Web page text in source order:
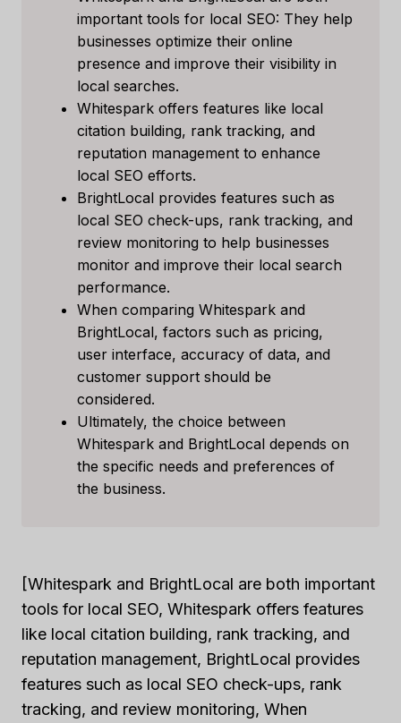
important tools for local SEO: They help
businesses optimize their online
presence and improve their visibility in
local searches.
Whitespark offers features like local
citation building, rank tracking, and
reputation management to enhance
local SEO efforts.
BrightLocal provides features such as
local SEO check-ups, rank tracking, and
review monitoring to help businesses
monitor and improve their local search
performance.
When comparing Whitespark and
BrightLocal, factors such as pricing,
user interface, accuracy of data, and
customer support should be
considered.
Ultimately, the choice between
Whitespark and BrightLocal depends on
the specific needs and preferences of
the business.
[Whitespark and BrightLocal are both important
tools for local SEO, Whitespark offers features
like local citation building, rank tracking, and
reputation management, BrightLocal provides
features such as local SEO check-ups, rank
tracking, and review monitoring, When